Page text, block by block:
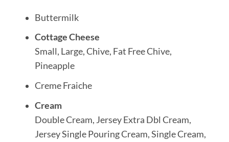
Buttermilk
Cottage Cheese
Small, Large, Chive, Fat Free Chive,
Pineapple
Creme Fraiche
Cream
Double Cream, Jersey Extra Dbl Cream,
Jersey Single Pouring Cream, Single Cream,